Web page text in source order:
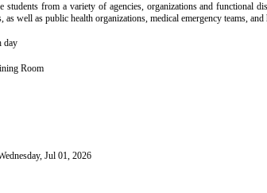
students from a variety of agencies, organizations and functional
as well as public health organizations, medical emergency teams,
day
Room
Jul 01, 2026